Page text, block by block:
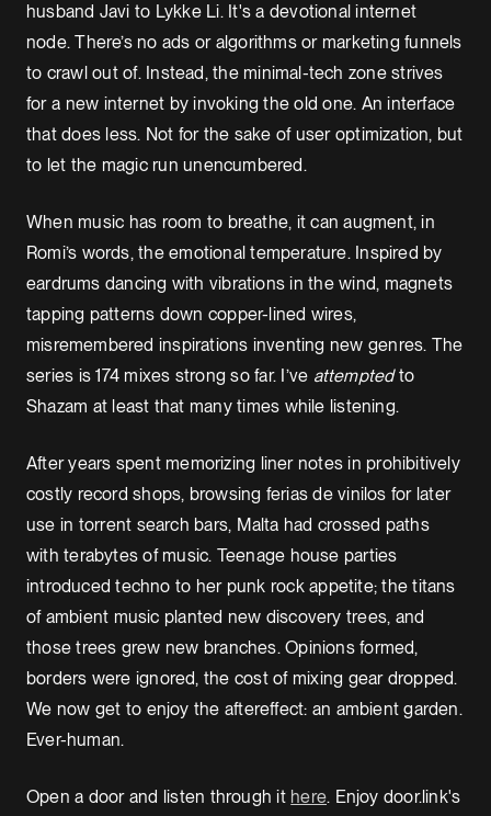
husband Javi to Lykke Li. It's a devotional internet
node. There’s no ads or algorithms or marketing funnels
to crawl out of. Instead, the minimal-tech zone strives
for a new internet by invoking the old one. An interface
that does less. Not for the sake of user optimization, but
to let the magic run unencumbered.
When music has room to breathe, it can augment, in
Romi’s words, the emotional temperature. Inspired by
eardrums dancing with vibrations in the wind, magnets
tapping patterns down copper-lined wires,
misremembered inspirations inventing new genres. The
series is 174 mixes strong so far. I’ve attemptedto
Shazam at least that many times while listening.
After years spent memorizing liner notes in prohibitively
costly record shops, browsing ferias de vinilos for later
use in torrent search bars, Malta had crossed paths
with terabytes of music. Teenage house parties
introduced techno to her punk rock appetite; the titans
of ambient music planted new discovery trees, and
those trees grew new branches. Opinions formed,
borders were ignored, the cost of mixing gear dropped.
We now get to enjoy the aftereffect: an ambient garden.
Ever-human.
Open a door and listen through it here. Enjoy door.link's